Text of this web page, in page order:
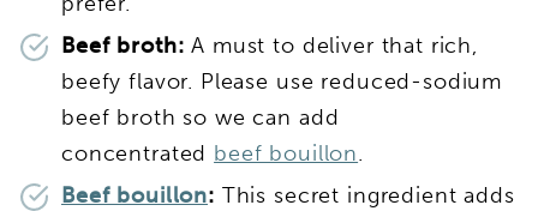
Beef broth: A must to deliver that rich,
beefy flavor. Please use reduced-sodium
beef broth so we can add
concentrated beef bouillon.
Beef bouillon: This secret ingredient adds